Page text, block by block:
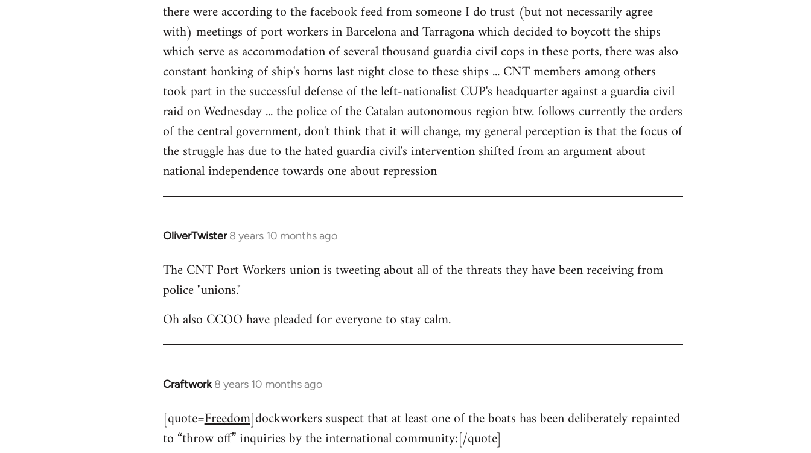
there were according to the facebook feed from someone I do trust (but not necessarily agree
with) meetings of port workers in Barcelona and Tarragona which decided to boycott the ships
which serve as accommodation of several thousand guardia civil cops in these ports, there was also
constant honking of ship's horns last night close to these ships ... CNT members among others
took part in the successful defense of the left-nationalist CUP's headquarter against a guardia civil
raid on Wednesday ... the police of the Catalan autonomous region btw. follows currently the orders
of the central government, don't think that it will change, my general perception is that the focus of
the struggle has due to the hated guardia civil's intervention shifted from an argument about
national independence towards one about repression
OliverTwister 8 years 10 months ago
In
to
Welcome
libcom.org
The CNT Port Workers union is tweeting about all of the threats they have been receiving from
police "unions."
Oh also CCOO have pleaded for everyone to stay calm.
Craftwork 8 years 10 months ago
In
to
Welcome
[quote=Freedom]dockworkers suspect that at least one of the boats has been deliberately repainted
to “throw off” inquiries by the international community:[/quote]